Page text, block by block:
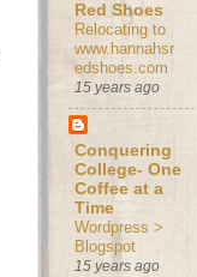
Red Shoes
Relocating to
www.hannahsr
edshoes.com
15 years ago
Conquering
College- One
Coffee at a
Time
Wordpress >
Blogspot
15 years ago